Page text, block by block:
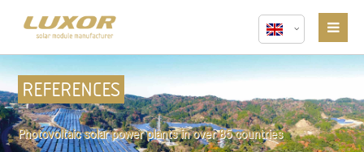
REFERENCES
Photovoltaic solar power plants in over 85 countries